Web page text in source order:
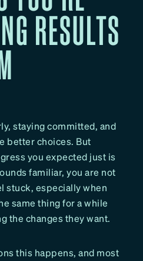
RESULTS
staying committed, and
better choices. But
you expected just is
familiar, you are not
stuck, especially when
same thing for a while
the changes they want.
this happens, and most